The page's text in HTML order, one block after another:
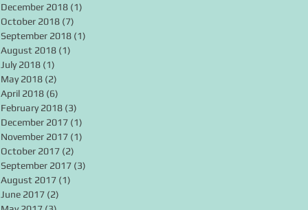
December 2018 (1)
October 2018 (7)
September 2018 (1)
August 2018 (1)
July 2018 (1)
May 2018 (2)
April 2018 (6)
February 2018 (3)
December 2017 (1)
November 2017 (1)
October 2017 (2)
September 2017 (3)
August 2017 (1)
June 2017 (2)